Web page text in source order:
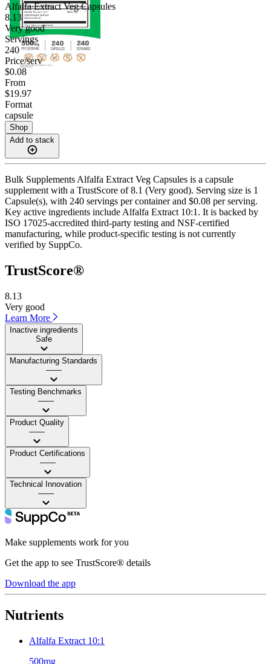
Alfalfa Extract Veg Capsules
8.13
Very good
Servings
240
Price/serv
$0.08
From
$19.97
Format
capsule
Shop
Add to stack
Bulk Supplements Alfalfa Extract Veg Capsules is a capsule
supplement with a TrustScore of 8.1 (Very good). Serving size is 1
Capsule(s), with 240 servings per container and $0.08 per serving.
Key active ingredients include Alfalfa Extract 10:1. It is backed by
ISO 17025-accredited third-party testing and NSF-certified
manufacturing, while product-specific testing is not currently
verified by SuppCo.
TrustScore®
8.13
Very good
Learn More
Inactive ingredients
Safe
Manufacturing Standards
——
Testing Benchmarks
——
Product Quality
——
Product Certifications
——
Technical Innovation
——
Make supplements work for you
Get the app to see TrustScore® details
Download the app
Nutrients
Alfalfa Extract 10:1
500mg